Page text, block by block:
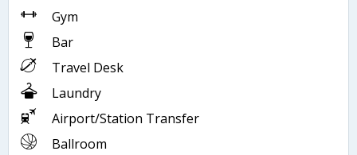
Gym
Bar
Travel Desk
Laundry
Airport/Station Transfer
Ballroom